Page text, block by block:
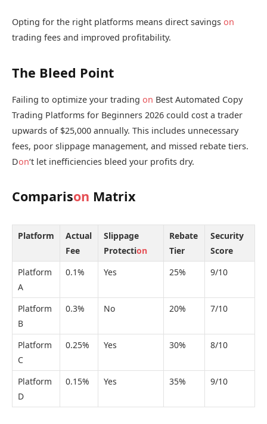
Opting for the right platforms means direct savings on
trading fees and improved profitability.
The Bleed Point
Failing to optimize your trading on Best Automated Copy
Trading Platforms for Beginners 2026 could cost a trader
upwards of $25,000 annually. This includes unnecessary
fees, poor slippage management, and missed rebate tiers.
Don‘t let inefficiencies bleed your profits dry.
Comparison Matrix
Platform
Actual
Fee
Slippage
Protection
Rebate
Tier
Security
Score
Platform
A
0.1% Yes 25% 9/10
Platform
B
0.3% No 20% 7/10
Platform
C
0.25% Yes 30% 8/10
Platform
D
0.15% Yes 35% 9/10